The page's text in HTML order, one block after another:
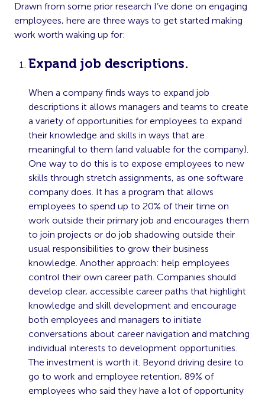
Drawn from some prior research I’ve done on engaging
employees, here are three ways to get started making
work worth waking up for:
Expand job descriptions.
When a company finds ways to expand job
descriptions it allows managers and teams to create
a variety of opportunities for employees to expand
their knowledge and skills in ways that are
meaningful to them (and valuable for the company).
One way to do this is to expose employees to new
skills through stretch assignments, as one software
company does. It has a program that allows
employees to spend up to 20% of their time on
work outside their primary job and encourages them
to join projects or do job shadowing outside their
usual responsibilities to grow their business
knowledge. Another approach: help employees
control their own career path. Companies should
develop clear, accessible career paths that highlight
knowledge and skill development and encourage
both employees and managers to initiate
conversations about career navigation and matching
individual interests to development opportunities.
The investment is worth it. Beyond driving desire to
go to work and employee retention, 89% of
employees who said they have a lot of opportunity